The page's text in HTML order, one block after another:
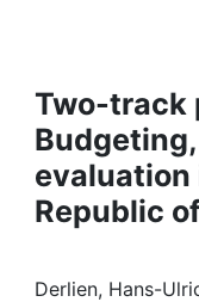
Projects
People
Institutions
Awards
Two-track
evaluation
Republic
Derlien, Hans-